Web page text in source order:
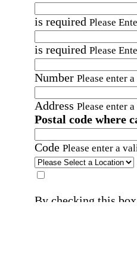
is required Please
is required Please
Number Please enter
Address Please enter
Postal code where
Code Please enter a
By checking this